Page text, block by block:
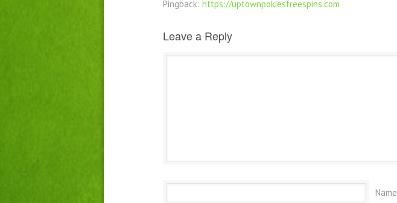
Pingback: https://uptownpokiesfreespins.com
Leave a Reply
Name